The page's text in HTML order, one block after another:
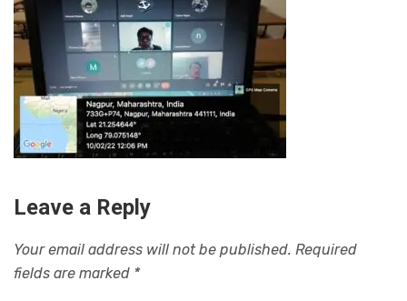
Leave a Reply
Your email address will not be published. Required
fields are marked *